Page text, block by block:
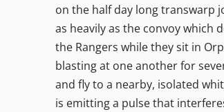
on the half day long transwarp
as heavily as the convoy which
the Rangers while they sit in
blasting at one another for
and fly to a nearby, isolated
is emitting a pulse that